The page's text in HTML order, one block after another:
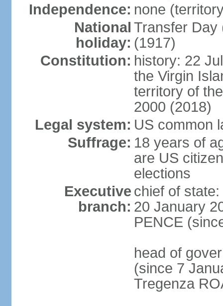
Independence: none
National
holiday:
Transfer Day
(1917)
Constitution: history: 22
the Virgin
territory of
2000 (2018)
Legal system: US common
Suffrage: 18 years of
are US
elections
Executive
branch:
chief of
20 January
PENCE
head of
(since 7
Tregenza